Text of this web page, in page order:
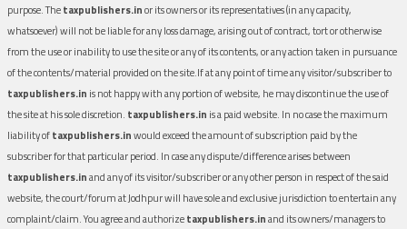
purpose. Thetaxpublishers.inor its owners or its representatives (in any capacity,
whatsoever) will not be liable for any loss damage, arising out of contract, tort or otherwise
from the use or inability to use the site or any of its contents, or any action taken in pursuance
of the contents/material provided on the site.If at any point of time any visitor/subscriber to
taxpublishers.in is not happy with any portion of website, he may discontinue the use of
the site at his sole discretion. taxpublishers.in is a paid website. In no case the maximum
liability oftaxpublishers.inwould exceed the amount of subscription paid by the
subscriber for that particular period. In case any dispute/difference arises between
taxpublishers.inand any of its visitor/subscriber or any other person in respect of the said
website, the court/forum at Jodhpur will have sole and exclusive jurisdiction to entertain any
complaint/claim. You agree and authorizetaxpublishers.inand its owners/managers to